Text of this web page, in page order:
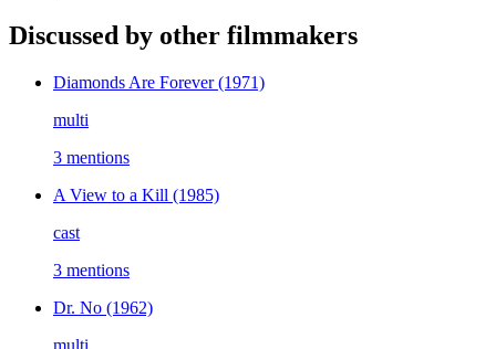
Discussed by other filmmakers
Diamonds Are Forever(1971)
multi
3 mentions
A View to a Kill (1985)
cast
3 mentions
Dr. No (1962)